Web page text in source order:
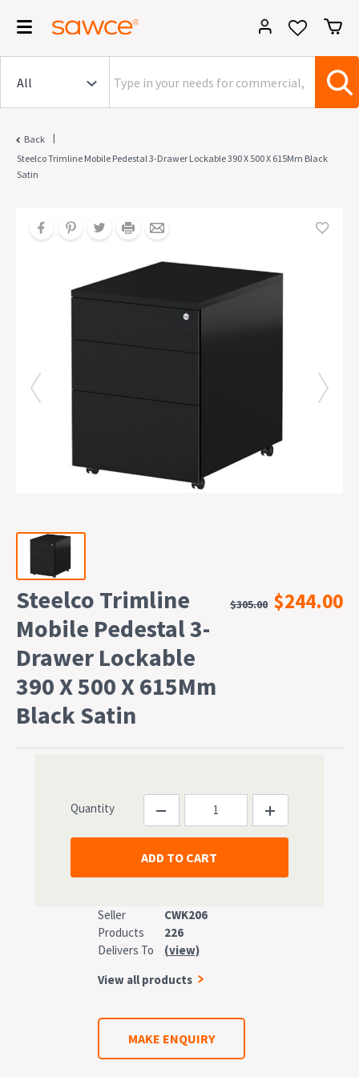
Back
|
Steelco Trimline Mobile Pedestal 3-Drawer Lockable 390 X 500 X 615Mm Black
Satin
Steelco Trimline
Mobile Pedestal 3-
Drawer Lockable
390 X 500 X 615Mm
Black Satin
$305.00 $244.00
Quantity
Seller
CWK206
Products
226
Delivers To
(view)
View all products
MAKE ENQUIRY